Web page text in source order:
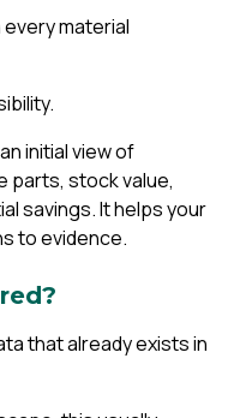
material
initial view of
parts, stock value,
savings. It helps your
to evidence.
that already exists in